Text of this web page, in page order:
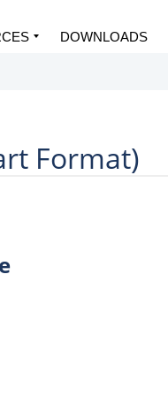
DOWNLOADS
Format)